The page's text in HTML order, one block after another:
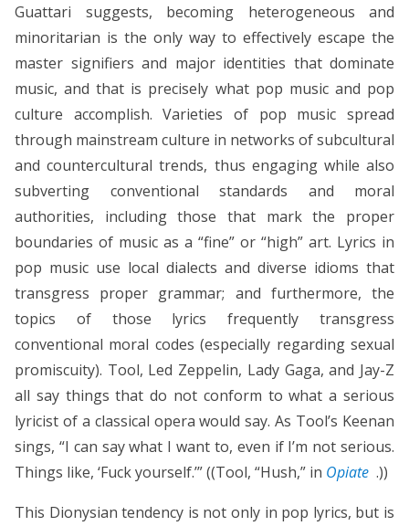
Guattari suggests, becoming heterogeneous and
minoritarian is the only way to effectively escape the
master signifiers and major identities that dominate
music, and that is precisely what pop music and pop
culture accomplish. Varieties of pop music spread
through mainstream culture in networks of subcultural
and countercultural trends, thus engaging while also
subverting conventional standards and moral
authorities, including those that mark the proper
boundaries of music as a “fine” or “high” art. Lyrics in
pop music use local dialects and diverse idioms that
transgress proper grammar; and furthermore, the
topics of those lyrics frequently transgress
conventional moral codes (especially regarding sexual
promiscuity). Tool, Led Zeppelin, Lady Gaga, and Jay-Z
all say things that do not conform to what a serious
lyricist of a classical opera would say. As Tool’s Keenan
sings, “I can say what I want to, even if I’m not serious.
Things like, ‘Fuck yourself.’” ((Tool, “Hush,” in Opiate .))
This Dionysian tendency is not only in pop lyrics, but is